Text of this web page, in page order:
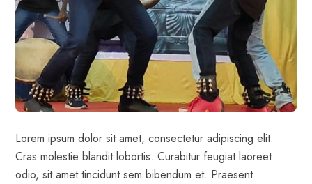
Lorem ipsum dolor sit amet, consectetur adipiscing elit.
Cras molestie blandit lobortis. Curabitur feugiat laoreet
odio, sit amet tincidunt sem bibendum et. Praesent